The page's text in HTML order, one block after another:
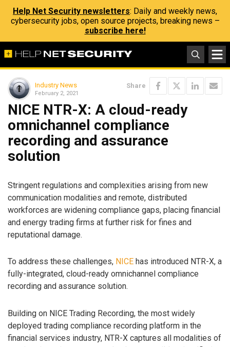
Help Net Security newsletters: Daily and weekly news,
cybersecurity jobs, open source projects, breaking news –
subscribe here!
Industry News
February 2, 2021
Share
NICE NTR-X: A cloud-ready
omnichannel compliance
recording and assurance
solution
Stringent regulations and complexities arising from new
communication modalities and remote, distributed
workforces are widening compliance gaps, placing financial
and energy trading firms at further risk for fines and
reputational damage.
To address these challenges, NICE has introduced NTR-X, a
fully-integrated, cloud-ready omnichannel compliance
recording and assurance solution.
Building on NICE Trading Recording, the most widely
deployed trading compliance recording platform in the
financial services industry, NTR-X captures all modalities of